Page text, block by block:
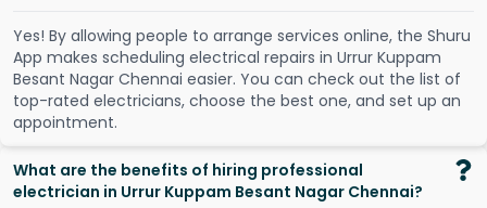
Yes! By allowing people to arrange services online, the Shuru
App makes scheduling electrical repairs in Urrur Kuppam
Besant Nagar Chennai easier. You can check out the list of
top-rated electricians, choose the best one, and set up an
appointment.
What are the benefits of hiring professional
electrician in Urrur Kuppam Besant Nagar Chennai?